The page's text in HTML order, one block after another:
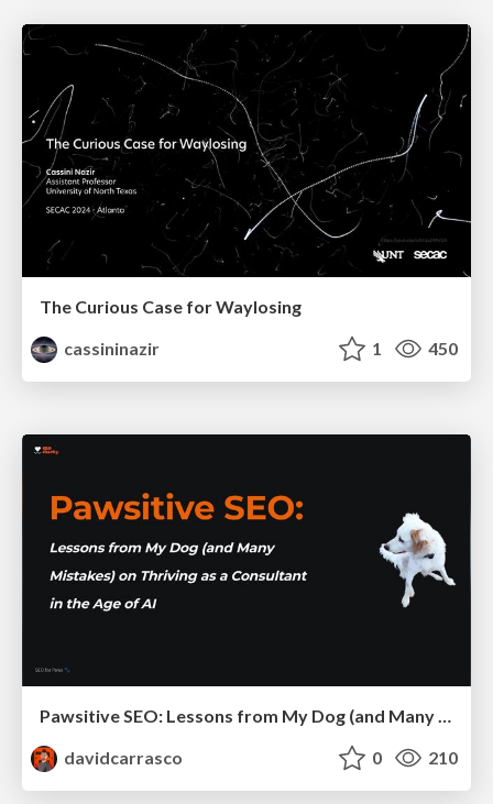
The Curious Case for Waylosing
cassininazir
1 450
Pawsitive SEO: Lessons from My Dog (and Many Mistakes) on Thriving as a Consultant in the Age of AI
davidcarrasco
0 210